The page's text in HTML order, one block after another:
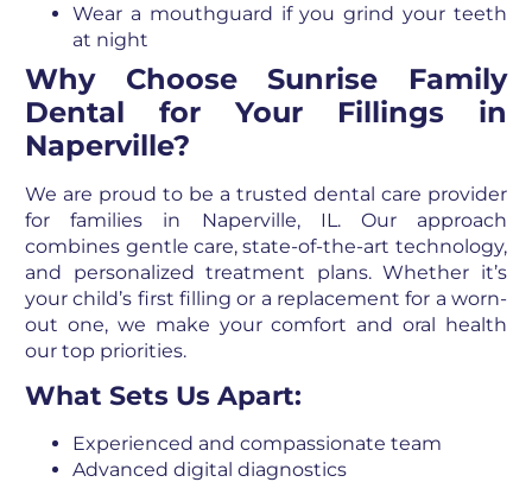
Wear a mouthguard if you grind your teeth
at night
Why Choose Sunrise Family
Dental for Your Fillings in
Naperville?
We are proud to be a trusted dental care provider
for families in Naperville, IL. Our approach
combines gentle care, state-of-the-art technology,
and personalized treatment plans. Whether it’s
your child’s first filling or a replacement for a worn-
out one, we make your comfort and oral health
our top priorities.
What Sets Us Apart:
Experienced and compassionate team
Advanced digital diagnostics